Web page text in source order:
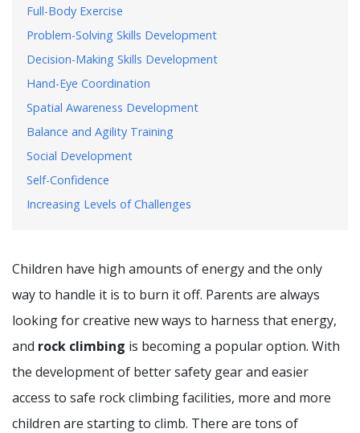
Full-Body Exercise
Problem-Solving Skills Development
Decision-Making Skills Development
Hand-Eye Coordination
Spatial Awareness Development
Balance and Agility Training
Social Development
Self-Confidence
Increasing Levels of Challenges
Children have high amounts of energy and the only
way to handle it is to burn it off. Parents are always
looking for creative new ways to harness that energy,
and rock climbing is becoming a popular option. With
the development of better safety gear and easier
access to safe rock climbing facilities, more and more
children are starting to climb. There are tons of